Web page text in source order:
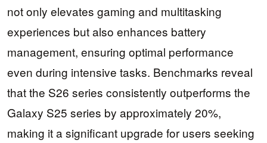
not only elevates gaming and multitasking
experiences but also enhances battery
management, ensuring optimal performance
even during intensive tasks. Benchmarks reveal
that the S26 series consistently outperforms the
Galaxy S25 series by approximately 20%,
making it a significant upgrade for users seeking